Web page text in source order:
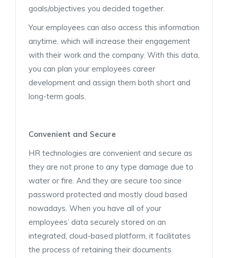
goals/objectives you decided together.
Your employees can also access this information
anytime, which will increase their engagement
with their work and the company. With this data,
you can plan your employees career
development and assign them both short and
long-term goals.
Convenient and Secure
HR technologies are convenient and secure as
they are not prone to any type damage due to
water or fire. And they are secure too since
password protected and mostly cloud based
nowadays. When you have all of your
employees’ data securely stored on an
integrated, cloud-based platform, it facilitates
the process of retaining their documents